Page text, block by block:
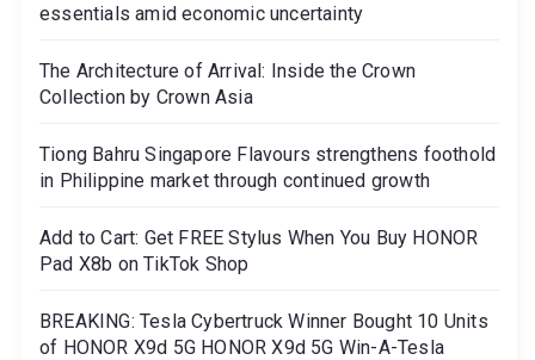
essentials amid economic uncertainty
The Architecture of Arrival: Inside the Crown
Collection by Crown Asia
Tiong Bahru Singapore Flavours strengthens foothold
in Philippine market through continued growth
Add to Cart: Get FREE Stylus When You Buy HONOR
Pad X8b on TikTok Shop
BREAKING: Tesla Cybertruck Winner Bought 10 Units
of HONOR X9d 5G HONOR X9d 5G Win-A-Tesla